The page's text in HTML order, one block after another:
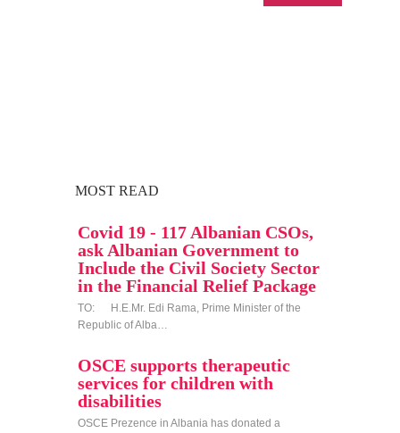
MOST READ
Covid 19 - 117 Albanian CSOs,
ask Albanian Government to
Include the Civil Society Sector
in the Financial Relief Package
TO: H.E.Mr. Edi Rama, Prime Minister of the
Republic of Alba…
OSCE supports therapeutic
services for children with
disabilities
OSCE Prezence in Albania has donated a